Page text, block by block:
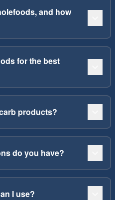
and how
for the best
products?
do you have?
I use?